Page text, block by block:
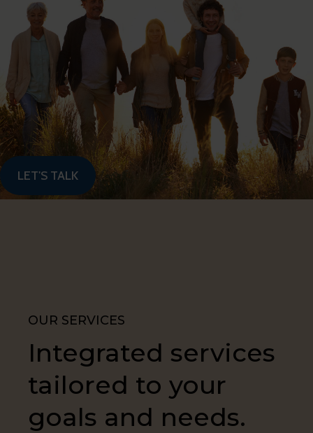
LET'S TALK
OUR SERVICES
Integrated services
tailored to your
goals and needs.